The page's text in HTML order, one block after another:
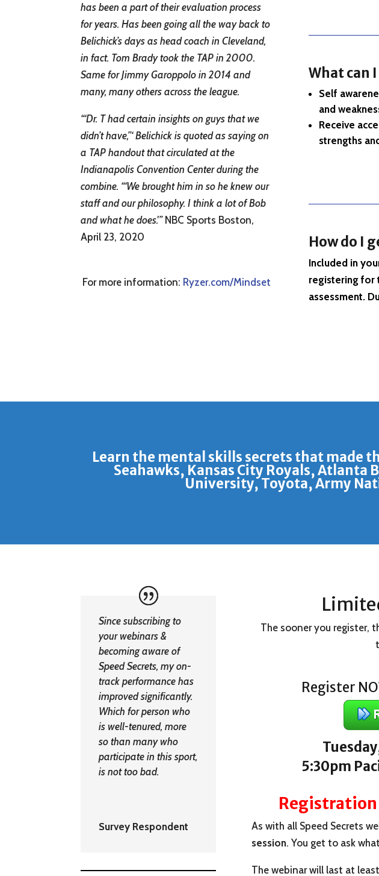
has been a part of their evaluation process
for years. Has been going all the way back to
Belichick’s days as head coach in Cleveland,
in fact. Tom Brady took the TAP in 2000.
Same for Jimmy Garoppolo in 2014 and
many, many others across the league.
“‘Dr. T had certain insights on guys that we
didn’t have,”‘ Belichick is quoted as saying on
a TAP handout that circulated at the
Indianapolis Convention Center during the
combine. “‘We brought him in so he knew our
staff and our philosophy. I think a lot of Bob
and what he does.'”NBC Sports Boston,
April 23, 2020
For more information: Ryzer.com/Mindset
What can
Self
and
Receive
strengths
How do I
Included in
registering for
assessment.
Learn the mental skills secrets that made
Seahawks, Kansas City Royals, Atlanta
University, Toyota, Army
Since subscribing to
your webinars &
becoming aware of
Speed Secrets, my on-
track performance has
improved significantly.
Which for person who
is well-tenured, more
so than many who
participate in this sport,
is not too bad.
Survey Respondent
The sooner you register,
Register
5:30pm
Registration
As with all Speed Secrets
session. You get to ask
The webinar will last at